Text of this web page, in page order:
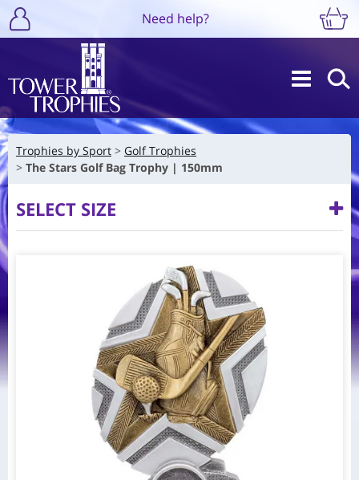
Need help?
Trophies by Sport
Golf Trophies
The Stars Golf Bag Trophy | 150mm
SELECT SIZE